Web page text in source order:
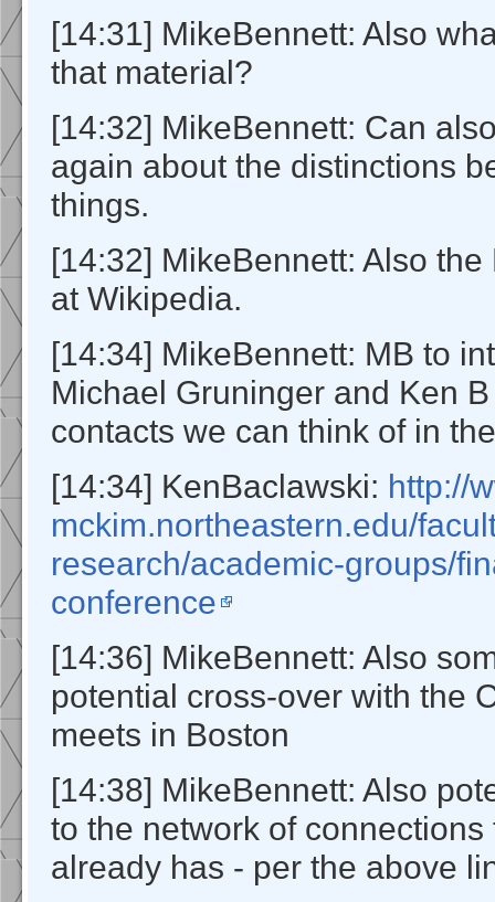
[14:31] MikeBennett: Also
that material?
[14:32] MikeBennett: Can
again about the distinctions
things.
[14:32] MikeBennett: Also
at Wikipedia.
[14:34] MikeBennett: MB to
Michael Gruninger and Ken
contacts we can think of in
[14:34] KenBaclawski: http://
mckim.northeastern.edu/
research/academic-groups/
conference
[14:36] MikeBennett: Also
potential cross-over with the
meets in Boston
[14:38] MikeBennett: Also
to the network of connections
already has - per the above